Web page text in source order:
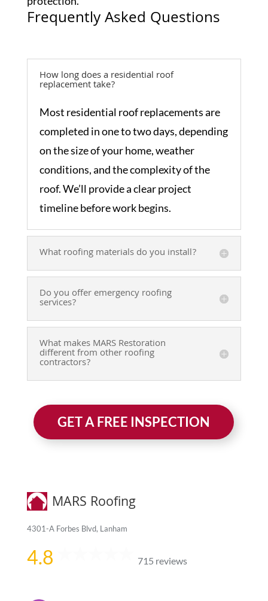
Frequently Asked Questions
How long does a residential roof
replacement take?
Most residential roof replacements are
completed in one to two days, depending
on the size of your home, weather
conditions, and the complexity of the
roof. We’ll provide a clear project
timeline before work begins.
What roofing materials do you install?
Do you offer emergency roofing
services?
What makes MARS Restoration
different from other roofing
contractors?
GET A FREE INSPECTION
MARS Roofing
4301-A Forbes Blvd, Lanham
4.8 715 reviews